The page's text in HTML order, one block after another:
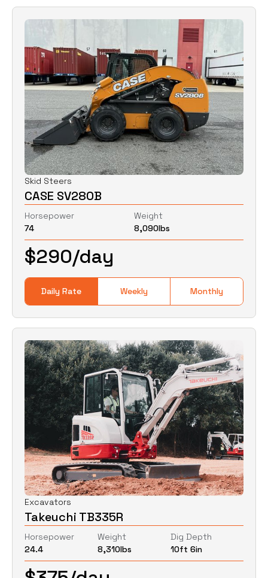
Skid Steers
CASE SV280B
Horsepower
74
Weight
8,090lbs
Daily Rate Weekly Monthly
$290/day
Excavators
Takeuchi TB335R
Horsepower
24.4
Weight
8,310lbs
Dig Depth
10ft 6in